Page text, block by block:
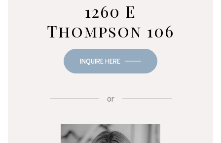
1260 E
Thompson 106
INQUIRE HERE
or